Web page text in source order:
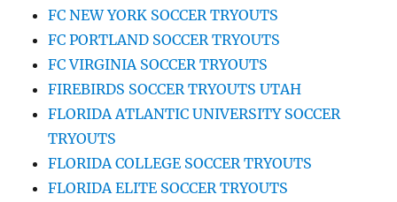
FC NEW YORK SOCCER TRYOUTS
FC PORTLAND SOCCER TRYOUTS
FC VIRGINIA SOCCER TRYOUTS
FIREBIRDS SOCCER TRYOUTS UTAH
FLORIDA ATLANTIC UNIVERSITY SOCCER
TRYOUTS
FLORIDA COLLEGE SOCCER TRYOUTS
FLORIDA ELITE SOCCER TRYOUTS